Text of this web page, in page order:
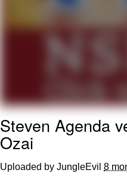
Jacob
Steven Agenda
Ozai
Uploaded by JungleEvil 8